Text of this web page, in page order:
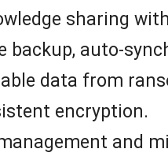
sharing
backup, auto-
data from
encryption.
and